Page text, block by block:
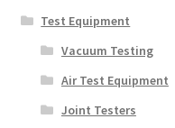
Test Equipment
Vacuum Testing
Air Test Equipment
Joint Testers